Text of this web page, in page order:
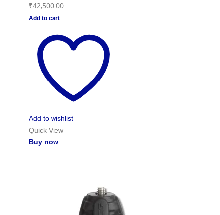
₹42,500.00
Add to cart
Add to wishlist
Quick View
Buy now